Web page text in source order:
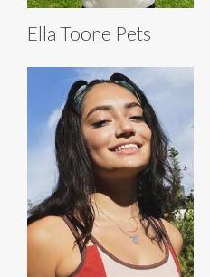
Ella Toone Pets